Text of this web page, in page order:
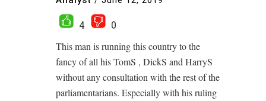
4
0
This man is running this country to the
fancy of all his TomS , DickS and HarryS
without any consultation with the rest of the
parliamentarians. Especially with his ruling